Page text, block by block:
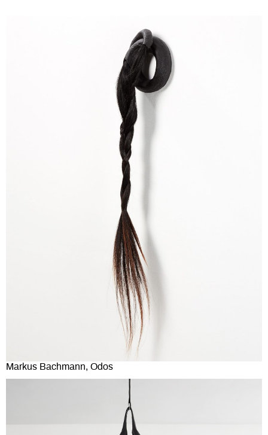
Markus Bachmann, Odos